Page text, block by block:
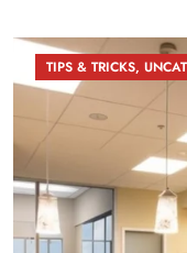
TIPS & TRICKS,